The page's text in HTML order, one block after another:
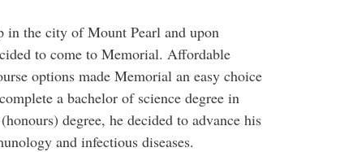
the city of Mount Pearl and upon
to come to Memorial. Affordable
options made Memorial an easy choice
a bachelor of science degree in
degree, he decided to advance his
and infectious diseases.